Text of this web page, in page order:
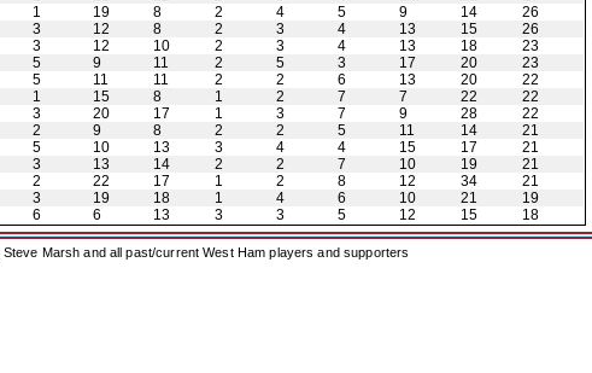
1 19 8 2 4 5 9 14
26
3 12 8 2 3 4 13 15
26
3 12 10 2 3 4 13 18
23
5 9 11 2 5 3 17 20
23
5 11 11 2 2 6 13 20
22
1 15 8 1 2 7 7 22
22
3 20 17 1 3 7 9 28
22
2 9 8 2 2 5 11 14
21
5 10 13 3 4 4 15 17
21
3 13 14 2 2 7 10 19
21
2 22 17 1 2 8 12 34
21
3 19 18 1 4 6 10 21
19
6 6 13 3 3 5 12 15 18
Marsh and all past/current West Ham players and supporters